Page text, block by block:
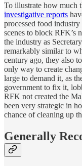
To illustrate how much
investigative reports
processed food
scenes to block RFK’s
the industry as
remarkably similar to
century ago, they also
only way to create
large to demand it, as
government to fix it,
RFK not created the
been very strategic in
chance of cleaning up
Generally